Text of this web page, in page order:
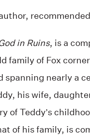
in Ruins, is a
family of Fox
nearly a
his wife,
of Teddy’s
of his family, is